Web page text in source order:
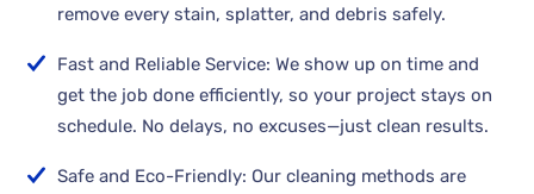
remove every stain, splatter, and debris safely.
Fast and Reliable Service: We show up on time and
get the job done efficiently, so your project stays on
schedule. No delays, no excuses—just clean results.
Safe and Eco-Friendly: Our cleaning methods are